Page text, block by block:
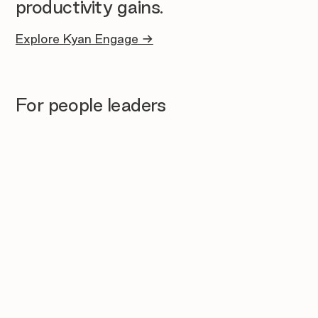
productivity gains.
Explore Kyan Engage →
For people leaders